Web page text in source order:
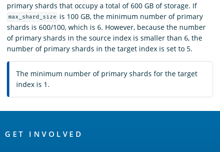
primary shards that occupy a total of 600 GB of storage. If
max_shard_size
is 100 GB, the minimum number of primary
shards is 600/100, which is 6. However, because the number
of primary shards in the source index is smaller than 6, the
number of primary shards in the target index is set to 5.
The minimum number of primary shards for the target
index is 1.
Links
GET INVOLVED